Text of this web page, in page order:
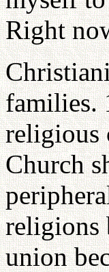
Right
families.
religious
Church
religions
union